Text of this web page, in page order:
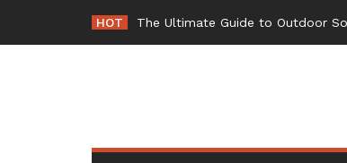
content
HOT The Ultimate Guide to Outdoor